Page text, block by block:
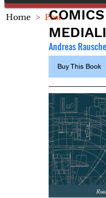
Andreas
Buy This Book
Home > Post